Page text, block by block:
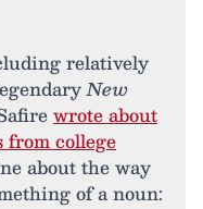
relatively
New
wrote about
college
about the way
of a noun: